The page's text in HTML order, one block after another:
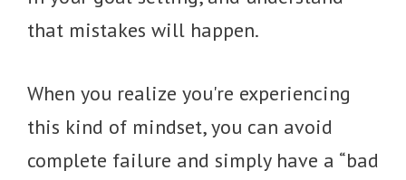
that mistakes will happen.
When you realize you're experiencing
this kind of mindset, you can avoid
complete failure and simply have a “bad